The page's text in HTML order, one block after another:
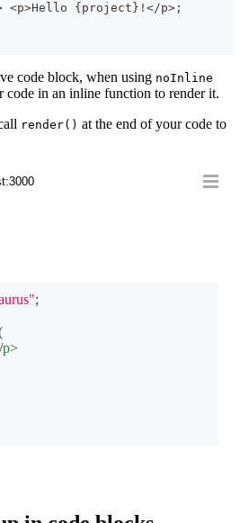
<p>Hello {project}!</p>;
code block, when using noInline
in an inline function to render it.
render() at the end of your code to
;
p>